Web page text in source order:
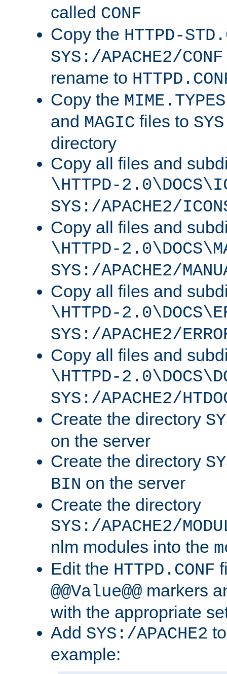
called CONF
Copy the HTTPD-
SYS:/APACHE2/CONF
rename to
Copy the MIME.TYPES
and MAGIC files to
directory
Copy all files and
\HTTPD-
SYS:/APACHE2/
Copy all files and
\HTTPD-
SYS:/APACHE2/
Copy all files and
\HTTPD-
SYS:/APACHE2/
Copy all files and
\HTTPD-
SYS:/APACHE2/
Create the directory
on the server
Create the directory
BIN on the server
Create the directory
SYS:/APACHE2/
nlm modules into the
Edit the HTTPD.CONF
@@Value@@ markers
with the appropriate
Add SYS:/APACHE2
example: